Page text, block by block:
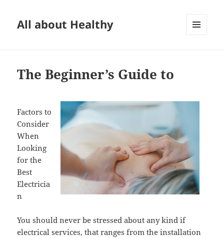
All about Healthy
The Beginner’s Guide to
Factors to
Consider
When
Looking
for the
Best
Electricia
n
You should never be stressed about any kind if
electrical services, that ranges from the installation